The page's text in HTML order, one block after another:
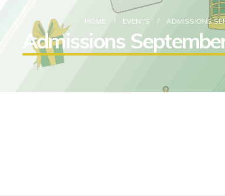
HOME EVENTS ADMISSIONS
Admissions